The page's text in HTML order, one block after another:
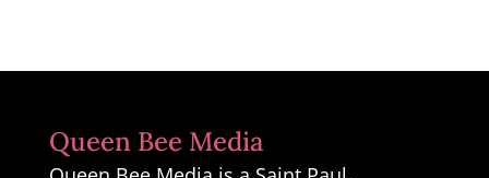
Queen Bee Media